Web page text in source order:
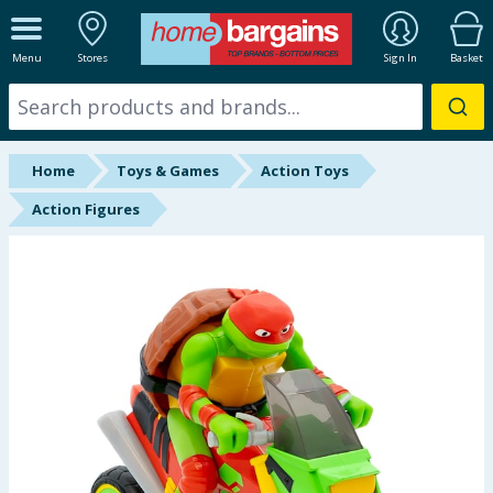
Menu Stores Sign In Basket
ALL DEPARTMENTS
New In
Online Exclusive
Starbuys
Back To School
Summer Essentials
Home Toys & Games
Action Toys
Action Figures